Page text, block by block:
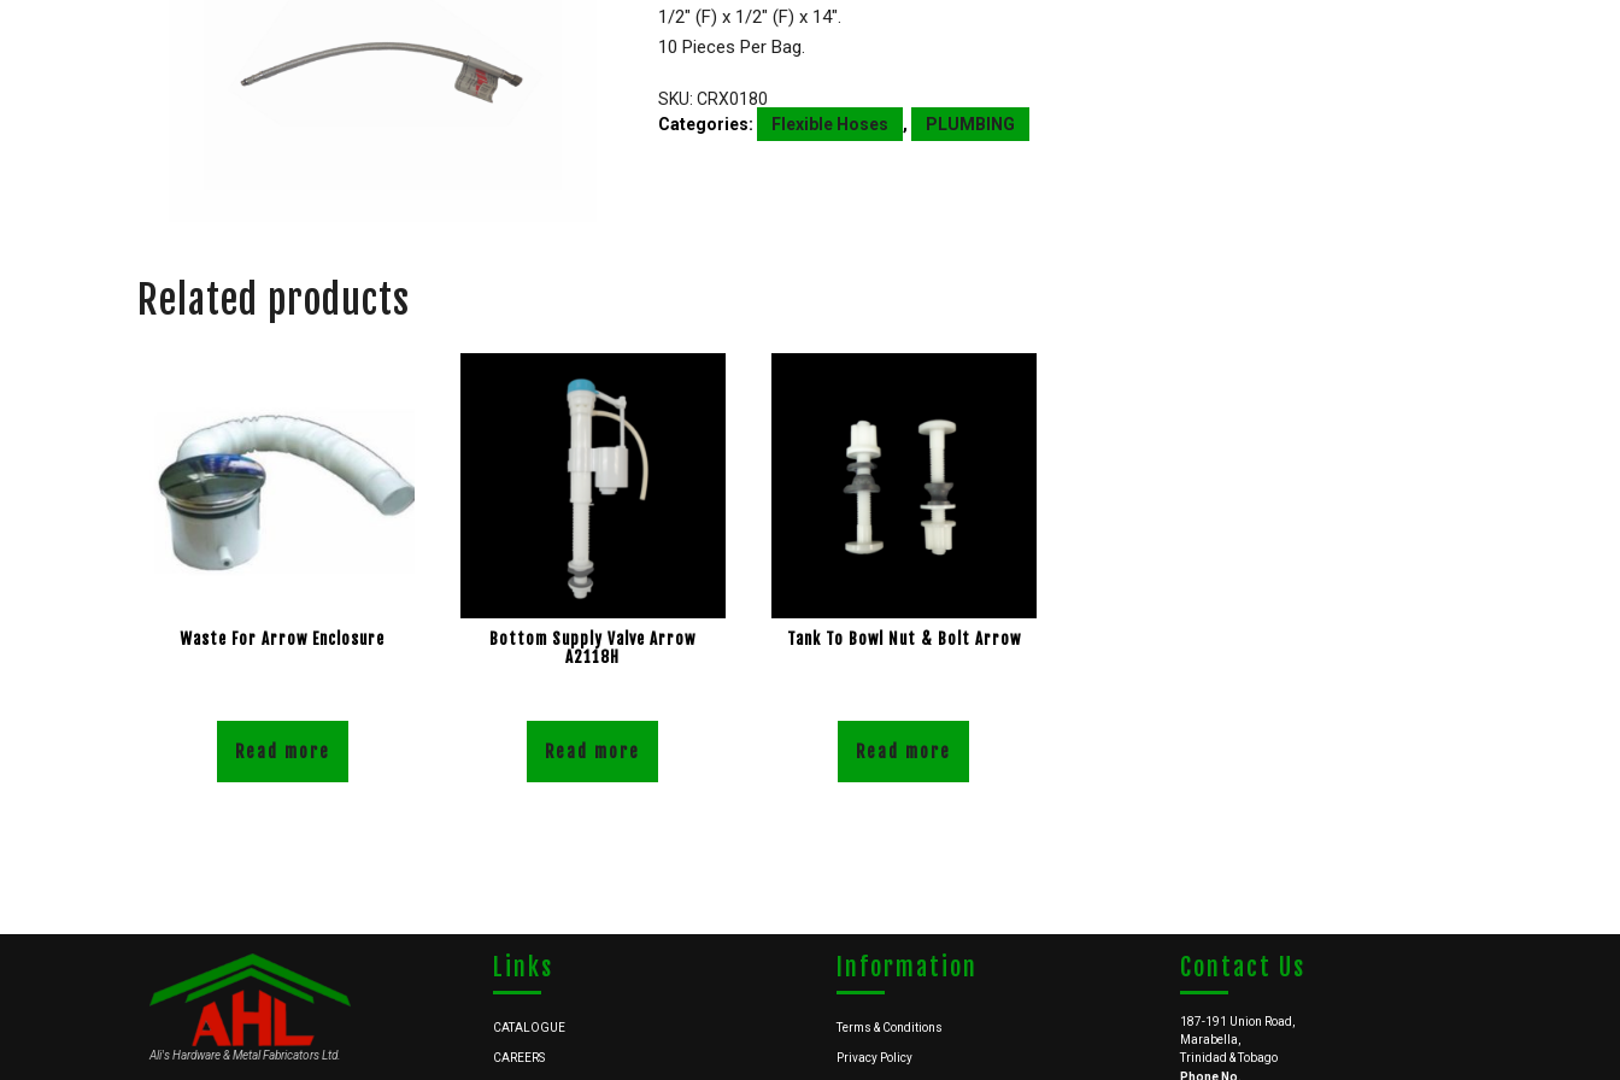
1/2″ (F) x 1/2″ (F) x 14″.
10 Pieces Per Bag.
SKU:CRX0180
Categories:
Flexible Hoses , PLUMBING
Related products
Waste For Arrow Enclosure
Read more
Bottom Supply Valve Arrow
A2118H
Read more
Tank To Bowl Nut & Bolt Arrow
Read more
Ali's Hardware & Metal Fabricators Ltd.
Links
CATALOGUE
CAREERS
Information
Terms & Conditions
Privacy Policy
Contact Us
187-191 Union Road,
Marabella,
Trinidad & Tobago
Phone No.